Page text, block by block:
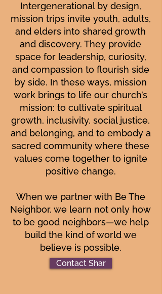
Intergenerational by design,
mission trips invite youth, adults,
and elders into shared growth
and discovery. They provide
space for leadership, curiosity,
and compassion to flourish side
by side. In these ways, mission
work brings to life our church’s
mission: to cultivate spiritual
growth, inclusivity, social justice,
and belonging, and to embody a
sacred community where these
values come together to ignite
positive change.
When we partner with Be The
Neighbor, we learn not only how
to be good neighbors—we help
build the kind of world we
believe is possible.
Contact Shar